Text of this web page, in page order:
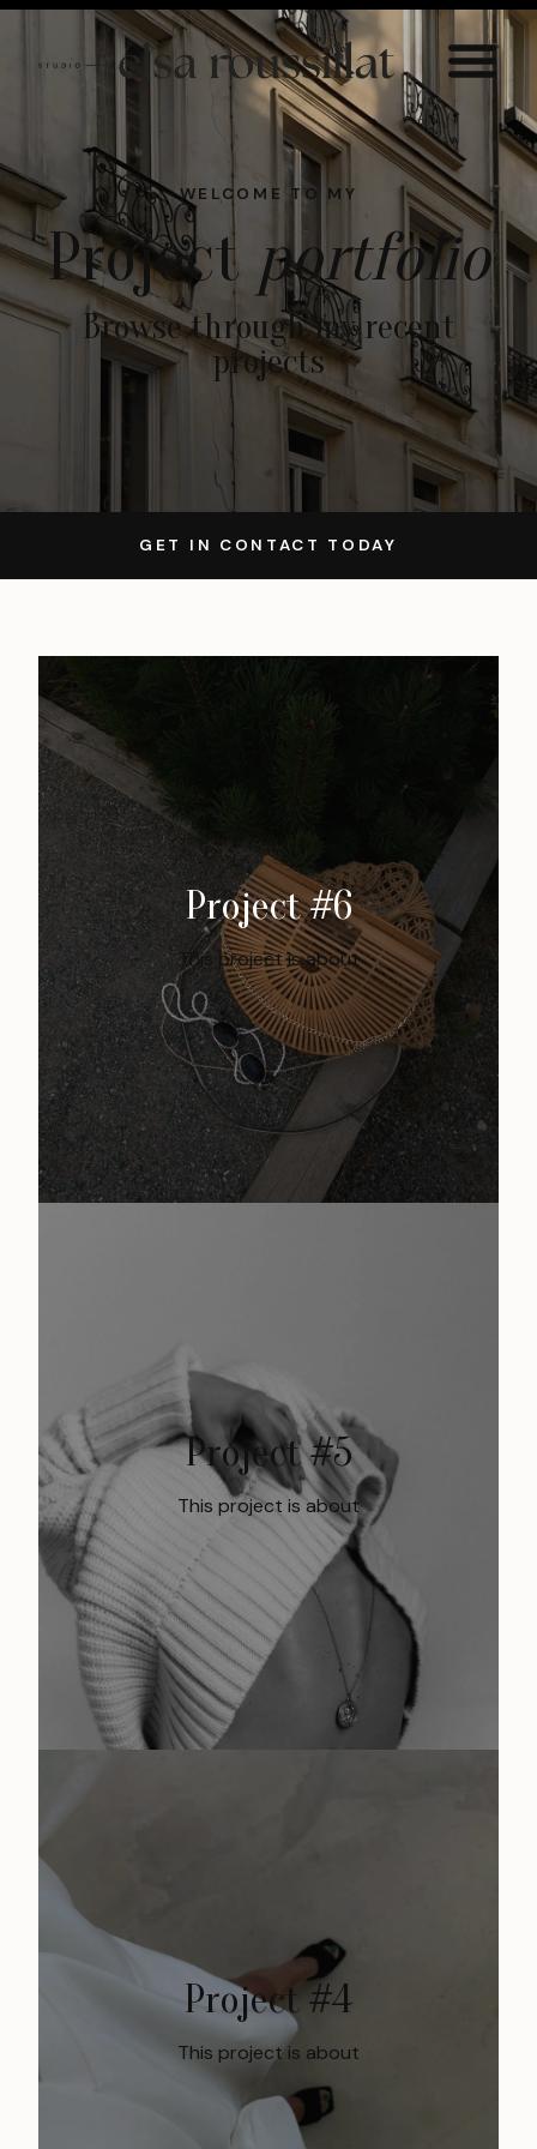
WELCOME TO MY
Project portfolio
Browse through my recent
projects
GET IN CONTACT TODAY
Project #6
This project is about
Project #5
This project is about
Project #4
This project is about